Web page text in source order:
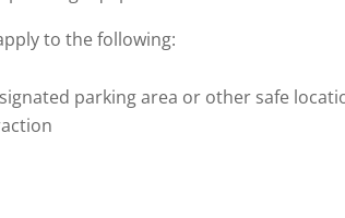
to the following:
parking area or other safe